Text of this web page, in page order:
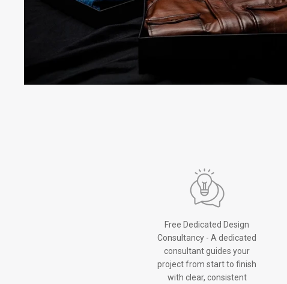
Free Dedicated Design
Consultancy - A dedicated
consultant guides your
project from start to finish
with clear, consistent